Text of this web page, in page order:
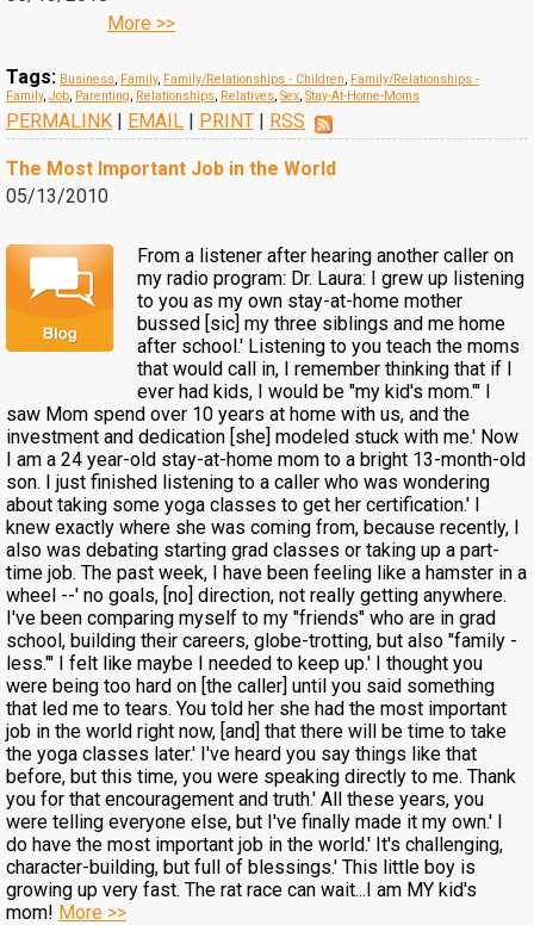
More >>
Tags: Business, Family, Family/Relationships - Children, Family/Relationships -
Family, Job, Parenting, Relationships, Relatives, Sex, Stay-At-Home-Moms
PERMALINK | EMAIL | PRINT | RSS
The Most Important Job in the World
05/13/2010
From a listener after hearing another caller on
my radio program: Dr. Laura: I grew up listening
to you as my own stay-at-home mother
bussed [sic] my three siblings and me home
after school.' Listening to you teach the moms
that would call in, I remember thinking that if I
ever had kids, I would be "my kid's mom."' I
saw Mom spend over 10 years at home with us, and the
investment and dedication [she] modeled stuck with me.' Now
I am a 24 year-old stay-at-home mom to a bright 13-month-old
son. I just finished listening to a caller who was wondering
about taking some yoga classes to get her certification.' I
knew exactly where she was coming from, because recently, I
also was debating starting grad classes or taking up a part-
time job. The past week, I have been feeling like a hamster in a
wheel --' no goals, [no] direction, not really getting anywhere.
I've been comparing myself to my "friends" who are in grad
school, building their careers, globe-trotting, but also "family -
less."' I felt like maybe I needed to keep up.' I thought you
were being too hard on [the caller] until you said something
that led me to tears. You told her she had the most important
job in the world right now, [and] that there will be time to take
the yoga classes later.' I've heard you say things like that
before, but this time, you were speaking directly to me. Thank
you for that encouragement and truth.' All these years, you
were telling everyone else, but I've finally made it my own.' I
do have the most important job in the world.' It's challenging,
character-building, but full of blessings.' This little boy is
growing up very fast. The rat race can wait...I am MY kid's
mom! More >>